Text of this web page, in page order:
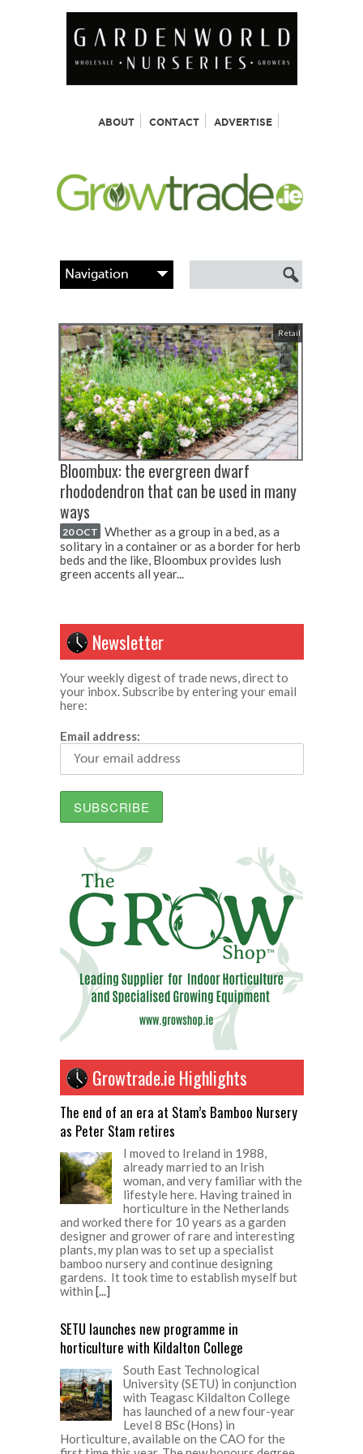
ABOUT CONTACT ADVERTISE
Retail
Bloombux: the evergreen dwarf
rhododendron that can be used in many
ways
20 OCT Whether as a group in a bed, as a
solitary in a container or as a border for herb
beds and the like, Bloombux provides lush
green accents all year...
Newsletter
Your weekly digest of trade news, direct to
your inbox. Subscribe by entering your email
here:
Email address:
Growtrade.ie Highlights
The end of an era at Stam’s Bamboo Nursery
as Peter Stam retires
I moved to Ireland in 1988,
already married to an Irish
woman, and very familiar with the
lifestyle here. Having trained in
horticulture in the Netherlands
and worked there for 10 years as a garden
designer and grower of rare and interesting
plants, my plan was to set up a specialist
bamboo nursery and continue designing
gardens. It took time to establish myself but
within [...]
SETU launches new programme in
horticulture with Kildalton College
South East Technological
University (SETU) in conjunction
with Teagasc Kildalton College
has launched of a new four-year
Level 8 BSc (Hons) in
Horticulture, available on the CAO for the